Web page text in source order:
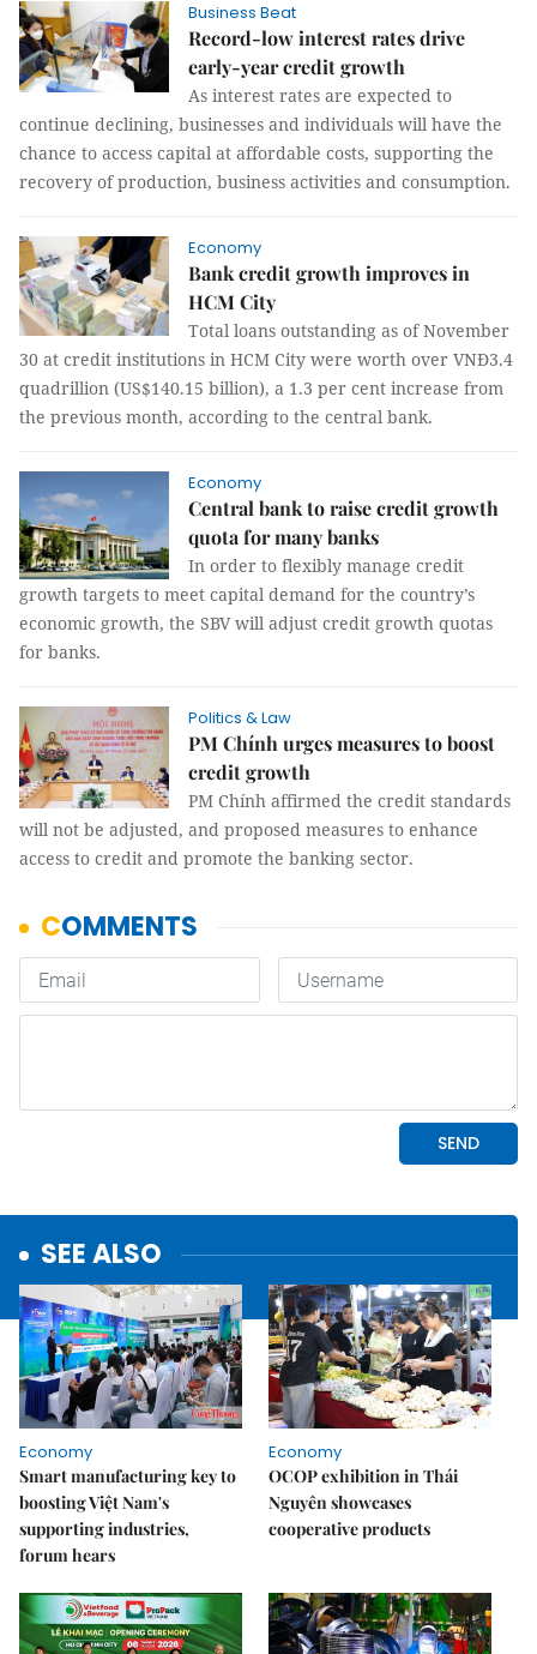
Business Beat
Record-low interest rates drive
early-year credit growth
As interest rates are expected to
continue declining, businesses and individuals will have the
chance to access capital at affordable costs, supporting the
recovery of production, business activities and consumption.
Economy
Bank credit growth improves in
HCM City
Total loans outstanding as of November
30 at credit institutions in HCM City were worth over VNĐ3.4
quadrillion (US$140.15 billion), a 1.3 per cent increase from
the previous month, according to the central bank.
Economy
Central bank to raise credit growth
quota for many banks
In order to flexibly manage credit
growth targets to meet capital demand for the country’s
economic growth, the SBV will adjust credit growth quotas
for banks.
Politics & Law
PM Chính urges measures to boost
credit growth
PM Chính affirmed the credit standards
will not be adjusted, and proposed measures to enhance
access to credit and promote the banking sector.
SEE ALSO
Economy
Smart manufacturing key to
boosting Việt Nam's
supporting industries,
forum hears
Economy
OCOP exhibition in Thái
Nguyên showcases
cooperative products